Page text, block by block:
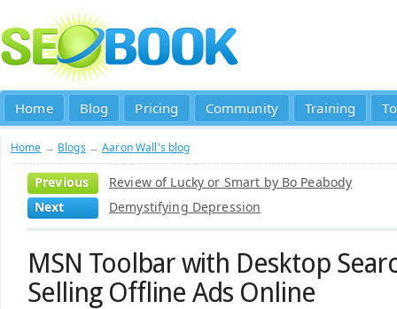
Home Blog Pricing Community Training
Home → Blogs →Aaron Wall's blog
Previous
Review of Lucky or Smart by Bo Peabody
Next
Demystifying Depression
MSN Toolbar with Desktop
Selling Offline Ads Online